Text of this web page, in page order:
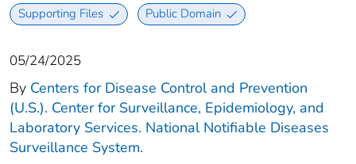
Supporting Files Public Domain
05/24/2025
By Centers for Disease Control and Prevention
(U.S.). Center for Surveillance, Epidemiology, and
Laboratory Services. National Notifiable Diseases
Surveillance System.